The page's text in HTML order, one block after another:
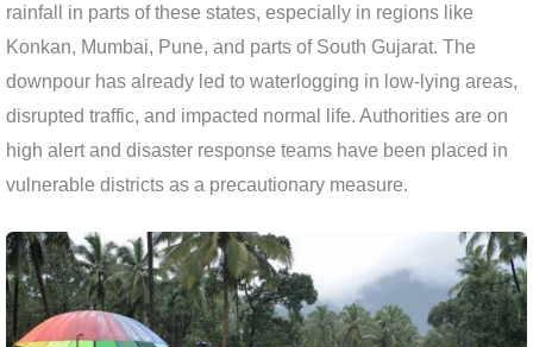
rainfall in parts of these states, especially in regions like
Konkan, Mumbai, Pune, and parts of South Gujarat. The
downpour has already led to waterlogging in low-lying areas,
disrupted traffic, and impacted normal life. Authorities are on
high alert and disaster response teams have been placed in
vulnerable districts as a precautionary measure.